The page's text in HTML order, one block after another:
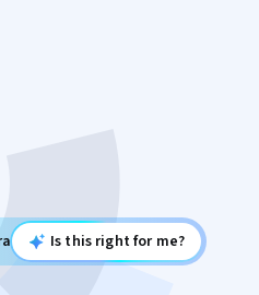
Is this right for me?